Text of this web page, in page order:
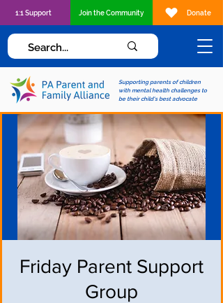
Supporting parents of children
with mental health challenges to
be their child's best advocate
1:1 Support Join the Community Donate
Friday Parent Support
Group